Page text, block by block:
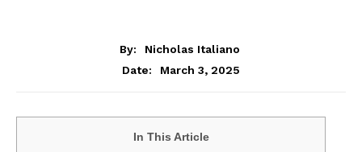
By:
Nicholas Italiano
Date:
March 3, 2025
In This Article